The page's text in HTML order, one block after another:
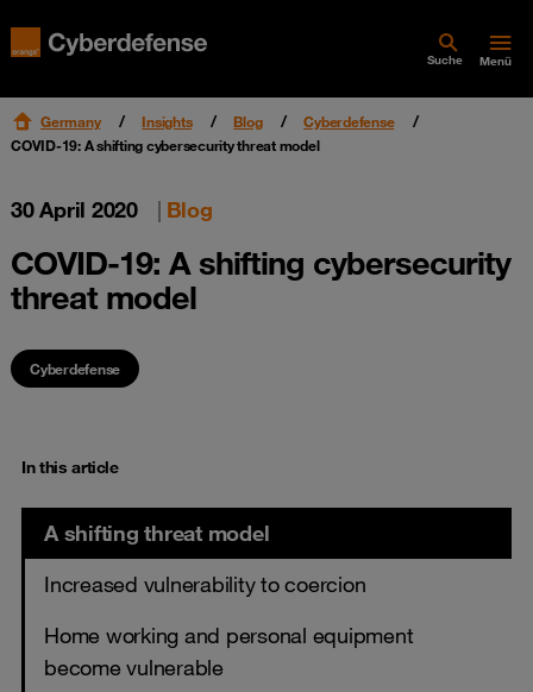
Suche Menü
Germany Insights Blog
Cyberdefense
COVID-19: A shifting cybersecurity threat model
30 April 2020 | Blog
COVID-19: A shifting cybersecurity
threat model
Cyberdefense
In this article
A shifting threat model
Increased vulnerability to coercion
Home working and personal equipment
become vulnerable